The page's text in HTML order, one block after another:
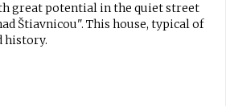
great potential in the quiet street
Štiavnicou". This house, typical of
history.